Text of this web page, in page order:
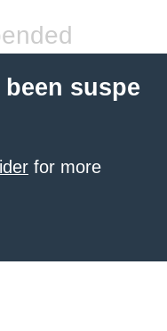
suspe
for more